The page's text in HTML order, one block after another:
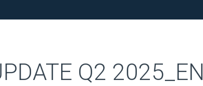
Q2 2025_EN